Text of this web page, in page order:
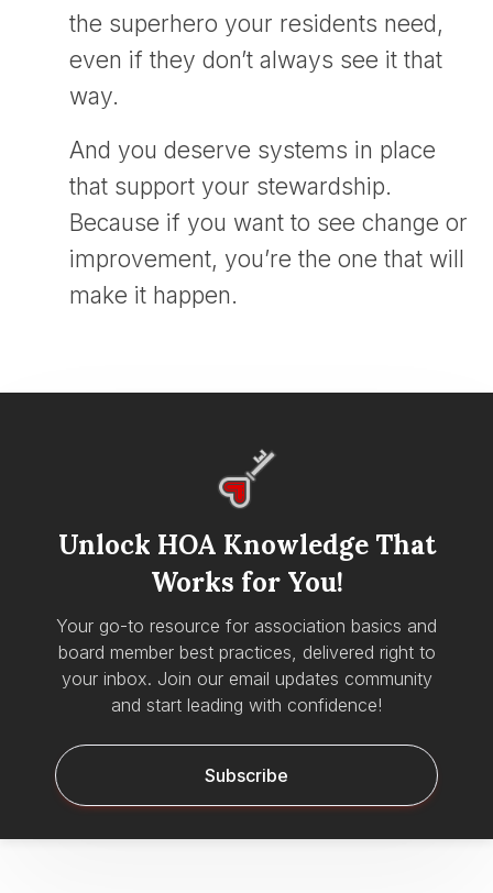
the superhero your residents need,
even if they don’t always see it that
way.
And you deserve systems in place
that support your stewardship.
Because if you want to see change or
improvement, you’re the one that will
make it happen.
Unlock HOA Knowledge That
Works for You!
Your go-to resource for association basics and
board member best practices, delivered right to
your inbox. Join our email updates community
and start leading with confidence!
Subscribe